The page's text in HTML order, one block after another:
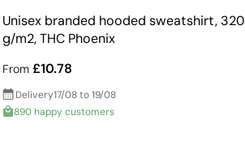
Unisex branded hooded sweatshirt, 320
g/m2, THC Phoenix
From£10.78
Delivery17/08 to 19/08
890 happy customers